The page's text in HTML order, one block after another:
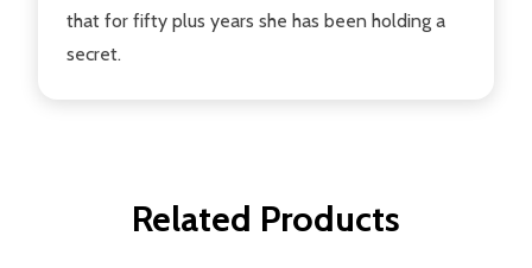
that for fifty plus years she has been holding a
secret.
Related Products